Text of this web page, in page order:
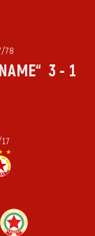
78
3 - 1